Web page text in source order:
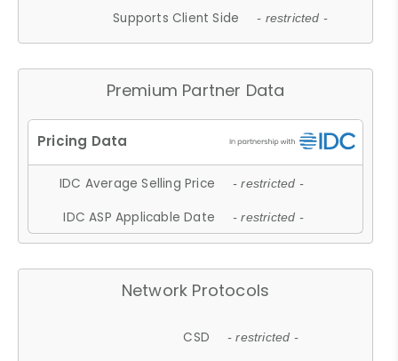
Supports Client Side - restricted -
Premium Partner Data
IDC Average Selling Price - restricted -
IDC ASP Applicable Date - restricted -
Network Protocols
CSD - restricted -